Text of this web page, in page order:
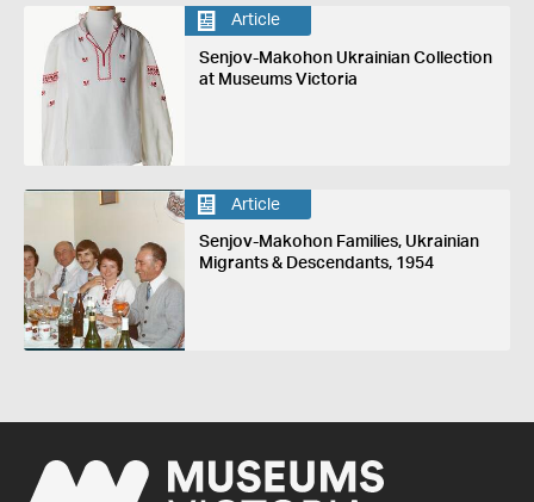
Article
Senjov-Makohon Ukrainian Collection
at Museums Victoria
Article
Senjov-Makohon Families, Ukrainian
Migrants & Descendants, 1954